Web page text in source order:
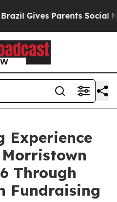
Gives Parents Social
Experience
Through
Fundraising